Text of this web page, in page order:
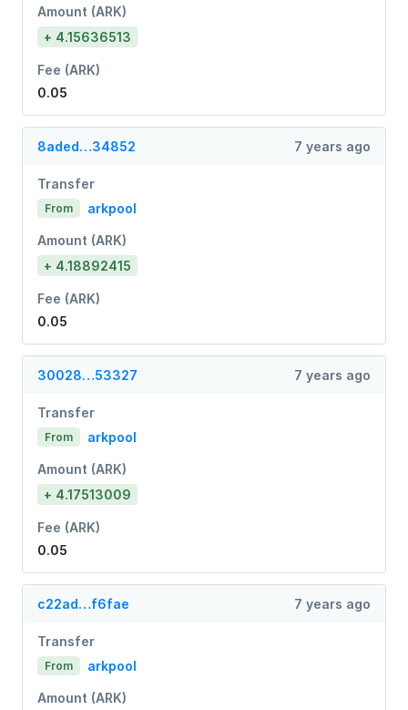
Amount (ARK)
+ 4.15636513
Fee (ARK)
0.05
8aded…34852 7 years ago
Transfer
From arkpool
Amount (ARK)
+ 4.18892415
Fee (ARK)
0.05
30028…53327 7 years ago
Transfer
From arkpool
Amount (ARK)
+ 4.17513009
Fee (ARK)
0.05
c22ad…f6fae 7 years ago
Transfer
From arkpool
Amount (ARK)